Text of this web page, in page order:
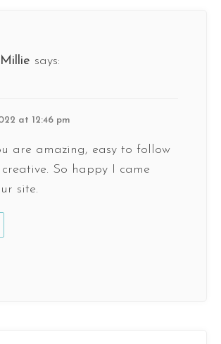
Millie says:
at 12:46 pm
are amazing, easy to follow
So happy I came
site.